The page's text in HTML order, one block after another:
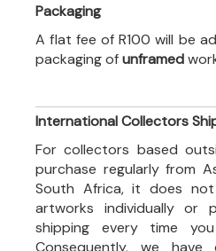
Packaging
A flat fee of R100 will be
packaging ofunframed
International Collectors
For collectors based
purchase regularly from
South Africa, it does
artworks individually or
shipping every time
Consequently, we have